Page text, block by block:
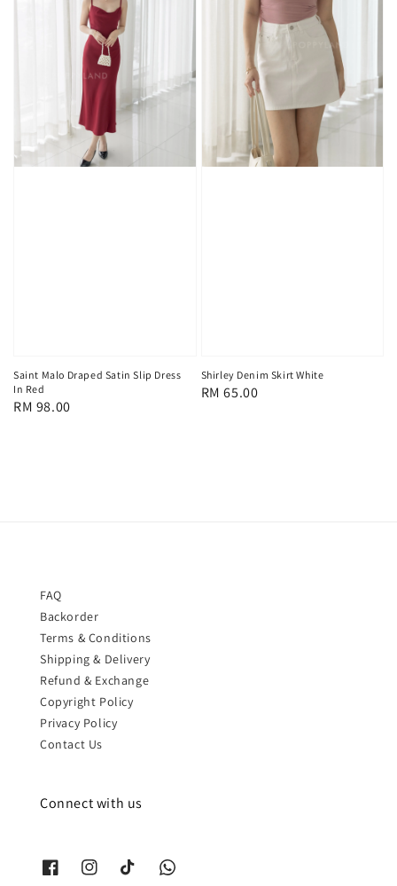
Saint Malo Draped Satin Slip Dress
In Red
Regular
RM 98.00
Shirley Denim Skirt White
Regular
RM 65.00
FAQ
Backorder
Terms & Conditions
Shipping & Delivery
Refund & Exchange
Copyright Policy
Privacy Policy
Contact Us
Connect with us